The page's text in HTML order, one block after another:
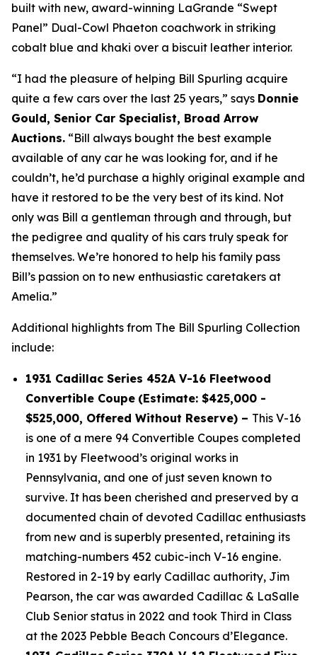
built with new, award-winning LaGrande “Swept
Panel” Dual-Cowl Phaeton coachwork in striking
cobalt blue and khaki over a biscuit leather interior.
“I had the pleasure of helping Bill Spurling acquire
quite a few cars over the last 25 years,” says Donnie
Gould, Senior Car Specialist, Broad Arrow
Auctions. “Bill always bought the best example
available of any car he was looking for, and if he
couldn’t, he’d purchase a highly original example and
have it restored to be the very best of its kind. Not
only was Bill a gentleman through and through, but
the pedigree and quality of his cars truly speak for
themselves. We’re honored to help his family pass
Bill’s passion on to new enthusiastic caretakers at
Amelia.”
Additional highlights from The Bill Spurling Collection
include:
1931 Cadillac Series 452A V-16 Fleetwood
Convertible Coupe (Estimate: $425,000 -
$525,000, Offered Without Reserve) – This V-16
is one of a mere 94 Convertible Coupes completed
in 1931 by Fleetwood’s original works in
Pennsylvania, and one of just seven known to
survive. It has been cherished and preserved by a
documented chain of devoted Cadillac enthusiasts
from new and is superbly presented, retaining its
matching-numbers 452 cubic-inch V-16 engine.
Restored in 2-19 by early Cadillac authority, Jim
Pearson, the car was awarded Cadillac & LaSalle
Club Senior status in 2022 and took Third in Class
at the 2023 Pebble Beach Concours d’Elegance.